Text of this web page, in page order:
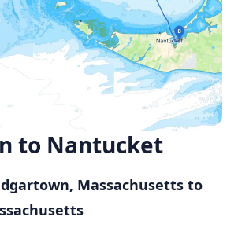
to Nantucket
Massachusetts to